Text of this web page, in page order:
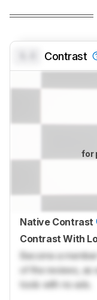
Contrast
for
Native Contrast
Contrast With
Become a
of the reviews,
tools with no ads.